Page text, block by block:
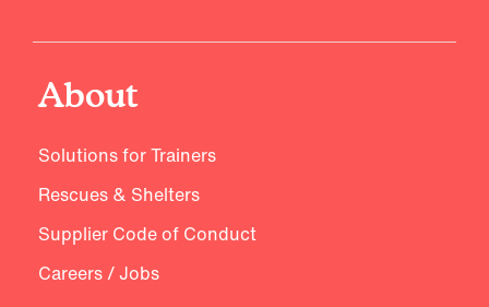
About
Solutions for Trainers
Rescues & Shelters
Supplier Code of Conduct
Careers / Jobs